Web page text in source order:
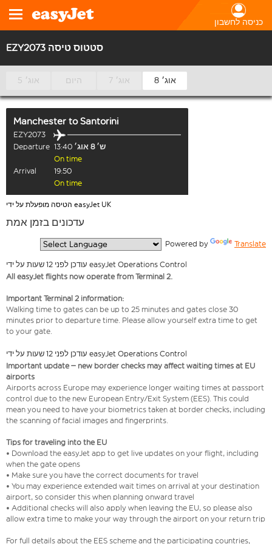
כניסה לחשבון
EZY2073 סטטוס טיסה
5 אוג׳ היום 7 אוג׳ 8 אוג׳
Manchester toSantorini
EZY2073
Departure 13:40
ש׳ 8 אוג׳
On time
Arrival
19:50
On time
הטיסה מופעלת על ידי easyJet UK
עדכונים בזמן אמת
Powered by Translate
עודכן לפני 12 שעות על ידי easyJet Operations Control
All easyJet flights now operate from Terminal 2.
Important Terminal 2 information:
Walking time to gates can be up to 25 minutes and gates close 30
minutes prior to departure time. Please allow yourself extra time to get
to your gate.
עודכן לפני 12 שעות על ידי easyJet Operations Control
Important update – new border checks may affect waiting times at EU
airports
Airports across Europe may experience longer waiting times at passport
control due to the new European Entry/Exit System (EES). This could
mean you need to have your biometrics taken at border checks, including
the scanning of facial images and fingerprints.
Tips for traveling into the EU
• Download the easyJet app to get live updates on your flight, including
when the gate opens
• Make sure you have the correct documents for travel
• You may experience extended wait times on arrival at your destination
airport, so consider this when planning onward travel
• Additional checks will also apply when leaving the EU, so please also
allow extra time to make your way through the airport on your return trip
For full details about the EES scheme and the participating countries,